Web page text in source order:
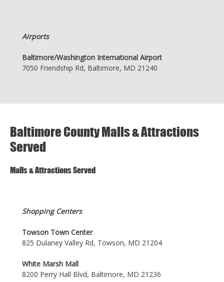
Airports
Baltimore/Washington International Airport
7050 Friendship Rd, Baltimore, MD 21240
Baltimore County Malls & Attractions
Served
Malls & Attractions Served
Shopping Centers
Towson Town Center
825 Dulaney Valley Rd, Towson, MD 21204
White Marsh Mall
8200 Perry Hall Blvd, Baltimore, MD 21236